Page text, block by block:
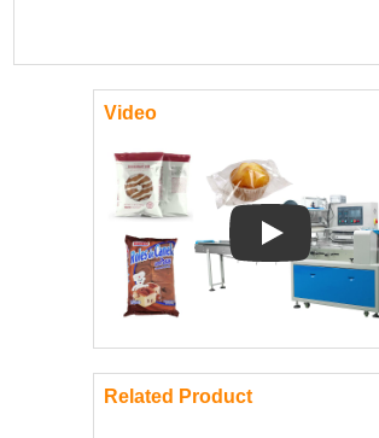
Video
Play: Keynote
Related Product